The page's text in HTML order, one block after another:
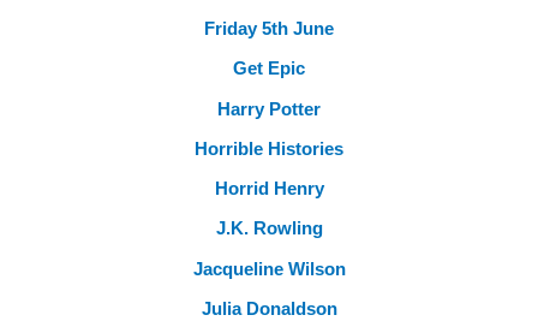
Friday 5th June
Get Epic
Harry Potter
Horrible Histories
Horrid Henry
J.K. Rowling
Jacqueline Wilson
Julia Donaldson